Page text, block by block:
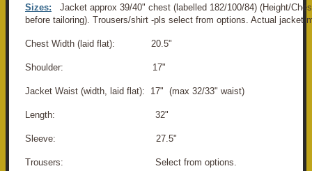
Sizes:
Jacket approx 39/40" chest (labelled 182/100/84) (Height/
before tailoring). Trousers/shirt -pls select from options. Actual jacket
Chest Width (laid flat): 20.5"
Shoulder: 17"
Jacket Waist (width, laid flat): 17" (max 32/33" waist)
Length: 32"
Sleeve: 27.5"
Trousers: Select from options.